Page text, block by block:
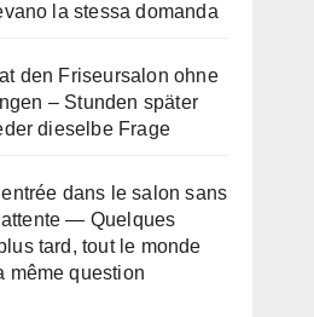
la stessa domanda
den Friseursalon ohne
– Stunden später
dieselbe Frage
dans le salon sans
— Quelques
tard, tout le monde
même question